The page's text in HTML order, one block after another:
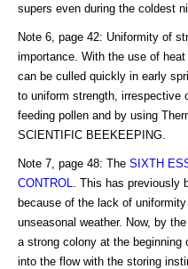
supers even during the coldest
Note 6, page 42: Uniformity of
importance. With the use of
can be culled quickly in early
to uniform strength, irrespective
feeding pollen and by using
SCIENTIFIC BEEKEEPING.
Note 7, page 48: The SIXTH
CONTROL
. This has previously
because of the lack of
unseasonal weather. Now, by
a strong colony at the beginning
into the flow with the storing